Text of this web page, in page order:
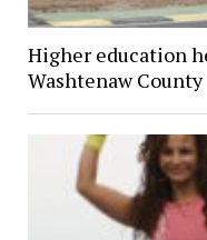
Higher education
Washtenaw County